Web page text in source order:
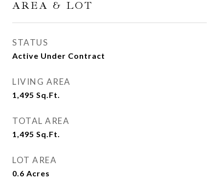
AREA & LOT
STATUS
Active Under Contract
LIVING AREA
1,495 Sq.Ft.
TOTAL AREA
1,495 Sq.Ft.
LOT AREA
0.6 Acres